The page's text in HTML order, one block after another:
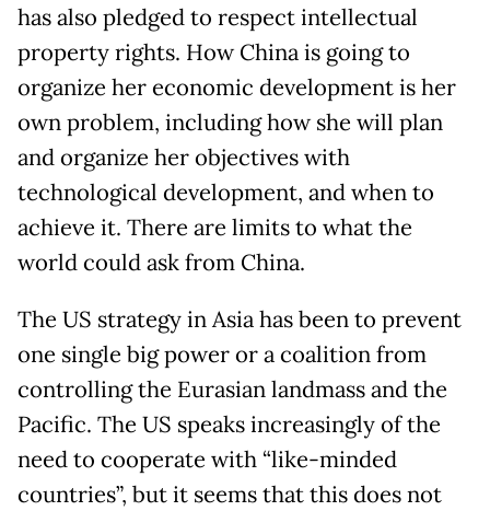
has also pledged to respect intellectual
property rights. How China is going to
organize her economic development is her
own problem, including how she will plan
and organize her objectives with
technological development, and when to
achieve it. There are limits to what the
world could ask from China.
The US strategy in Asia has been to prevent
one single big power or a coalition from
controlling the Eurasian landmass and the
Pacific. The US speaks increasingly of the
need to cooperate with “like-minded
countries”, but it seems that this does not